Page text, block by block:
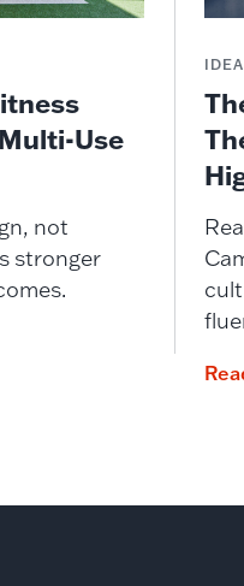
Use
not
stronger
IDEA